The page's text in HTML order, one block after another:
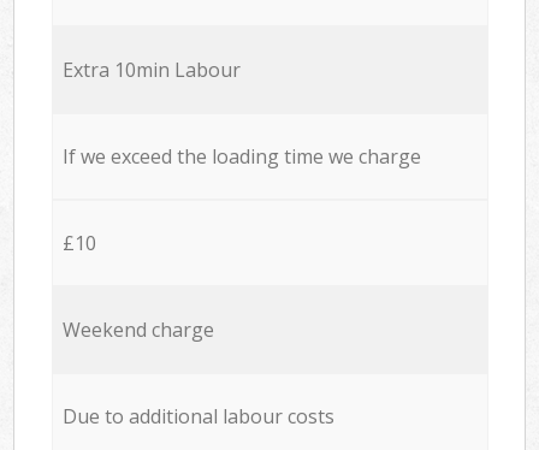
Extra 10min Labour
If we exceed the loading time we charge
£10
Weekend charge
Due to additional labour costs